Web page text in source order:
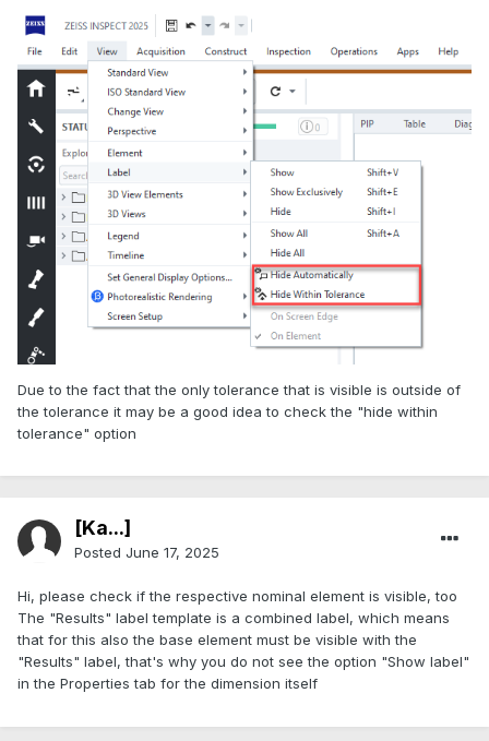
Due to the fact that the only tolerance that is visible is outside of
the tolerance it may be a good idea to check the "hide within
tolerance" option
[Ka...]
Posted June 17, 2025
Hi, please check if the respective nominal element is visible, too
The "Results" label template is a combined label, which means
that for this also the base element must be visible with the
"Results" label, that's why you do not see the option "Show label"
in the Properties tab for the dimension itself